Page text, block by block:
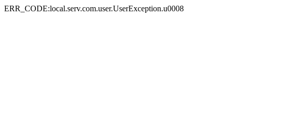
ERR_CODE:local.serv.com.user.UserException.u0008